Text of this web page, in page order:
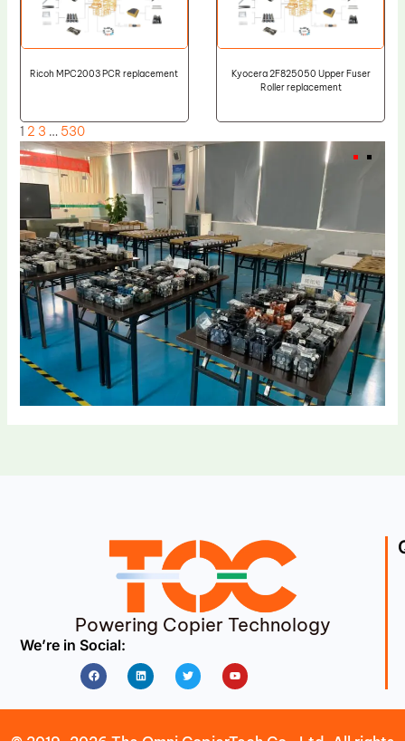
Ricoh MPC2003 PCR replacement
Kyocera 2F825050 Upper Fuser
Roller replacement
1 2 3 … 530
Powering Copier Technology
We’re in Social:
FacebookLinkedin Twitter Youtube